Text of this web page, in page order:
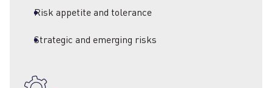
Risk appetite and tolerance
Strategic and emerging risks